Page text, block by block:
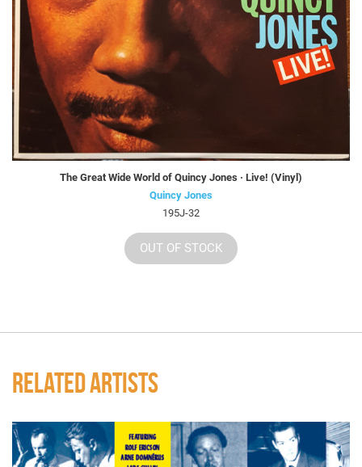
The Great Wide World of Quincy Jones · Live! (Vinyl)
Quincy Jones
195J-32
OUT OF STOCK
RELATED ARTISTS